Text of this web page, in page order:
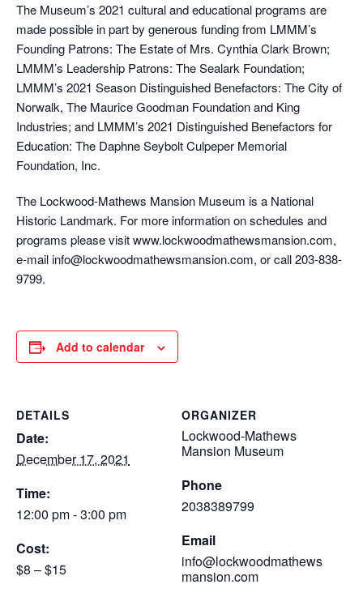
The Museum’s 2021 cultural and educational programs are
made possible in part by generous funding from LMMM’s
Founding Patrons: The Estate of Mrs. Cynthia Clark Brown;
LMMM’s Leadership Patrons: The Sealark Foundation;
LMMM’s 2021 Season Distinguished Benefactors: The City of
Norwalk, The Maurice Goodman Foundation and King
Industries; and LMMM’s 2021 Distinguished Benefactors for
Education: The Daphne Seybolt Culpeper Memorial
Foundation, Inc.
The Lockwood-Mathews Mansion Museum is a National
Historic Landmark. For more information on schedules and
programs please visit www.lockwoodmathewsmansion.com,
e-mail info@lockwoodmathewsmansion.com, or call 203-838-
9799.
Add to calendar
DETAILS
Date:
December 17, 2021
Time:
12:00 pm - 3:00 pm
Cost:
$8 – $15
ORGANIZER
Lockwood-Mathews
Mansion Museum
Phone
2038389799
Email
info@lockwoodmathews
mansion.com